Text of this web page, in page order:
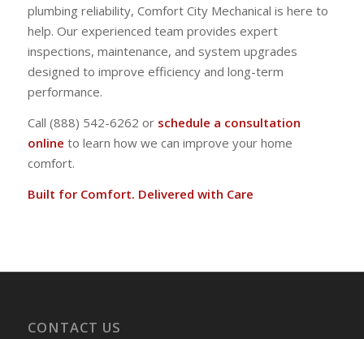
plumbing reliability, Comfort City Mechanical is here to
help. Our experienced team provides expert
inspections, maintenance, and system upgrades
designed to improve efficiency and long-term
performance.
Call (888) 542-6262 or schedule a consultation
online to learn how we can improve your home
comfort.
Built for Comfort. Delivered with Care
CONTACT US